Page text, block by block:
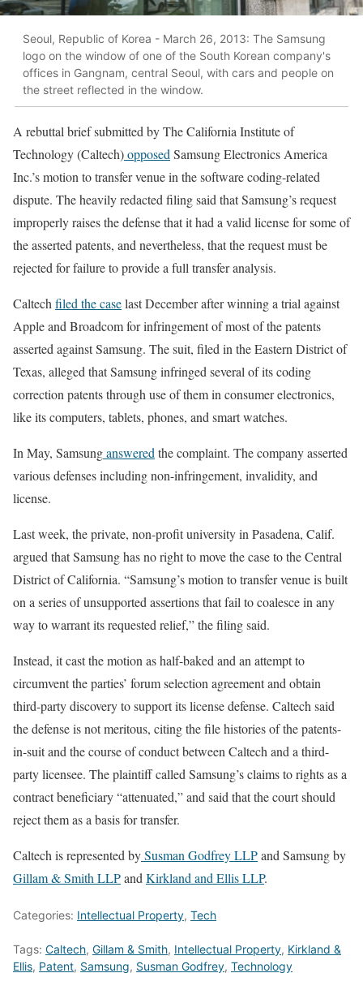
Seoul, Republic of Korea - March 26, 2013: The Samsung
logo on the window of one of the South Korean company's
offices in Gangnam, central Seoul, with cars and people on
the street reflected in the window.
A rebuttal brief submitted by The California Institute of
Technology (Caltech)opposed Samsung Electronics America
Inc.’s motion to transfer venue in the software coding-related
dispute. The heavily redacted filing said that Samsung’s request
improperly raises the defense that it had a valid license for some of
the asserted patents, and nevertheless, that the request must be
rejected for failure to provide a full transfer analysis.
Caltech filed the caselast December after winning a trial against
Apple and Broadcom for infringement of most of the patents
asserted against Samsung. The suit, filed in the Eastern District of
Texas, alleged that Samsung infringed several of its coding
correction patents through use of them in consumer electronics,
like its computers, tablets, phones, and smart watches.
In May, Samsunganswered the complaint. The company asserted
various defenses including non-infringement, invalidity, and
license.
Last week, the private, non-profit university in Pasadena, Calif.
argued that Samsung has no right to move the case to the Central
District of California. “Samsung’s motion to transfer venue is built
on a series of unsupported assertions that fail to coalesce in any
way to warrant its requested relief,” the filing said.
Instead, it cast the motion as half-baked and an attempt to
circumvent the parties’ forum selection agreement and obtain
third-party discovery to support its license defense. Caltech said
the defense is not meritous, citing the file histories of the patents-
in-suit and the course of conduct between Caltech and a third-
party licensee. The plaintiff called Samsung’s claims to rights as a
contract beneficiary “attenuated,” and said that the court should
reject them as a basis for transfer.
Caltech is represented bySusman Godfrey LLPand Samsung by
Gillam & Smith LLPand Kirkland and Ellis LLP.
Categories: Intellectual Property, Tech
Tags: Caltech, Gillam & Smith, Intellectual Property, Kirkland &
Ellis, Patent, Samsung, Susman Godfrey, Technology